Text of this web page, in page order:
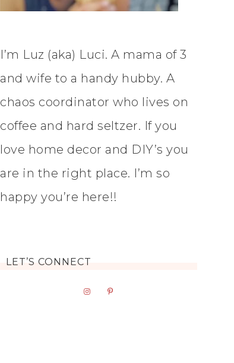
I’m Luz (aka) Luci. A mama of 3
and wife to a handy hubby. A
chaos coordinator who lives on
coffee and hard seltzer. If you
love home decor and DIY’s you
are in the right place. I’m so
happy you’re here!!
LET’S CONNECT